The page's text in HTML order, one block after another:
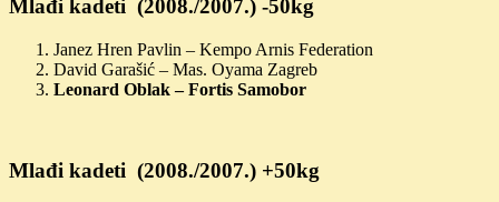
Mlađi kadeti (2008./2007.) -50kg
Janez Hren Pavlin – Kempo Arnis Federation
David Garašić – Mas. Oyama Zagreb
Leonard Oblak – Fortis Samobor
Mlađi kadeti (2008./2007.) +50kg